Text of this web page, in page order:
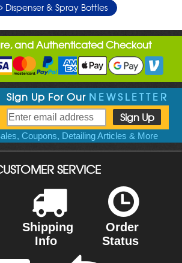
Dispenser & Spray Bottles
and Authenticated Checkout
Sign Up For Our NEWSLETTER
Coupons, Detailing Articles & More
SERVICE
Shipping
Info
Order
Status